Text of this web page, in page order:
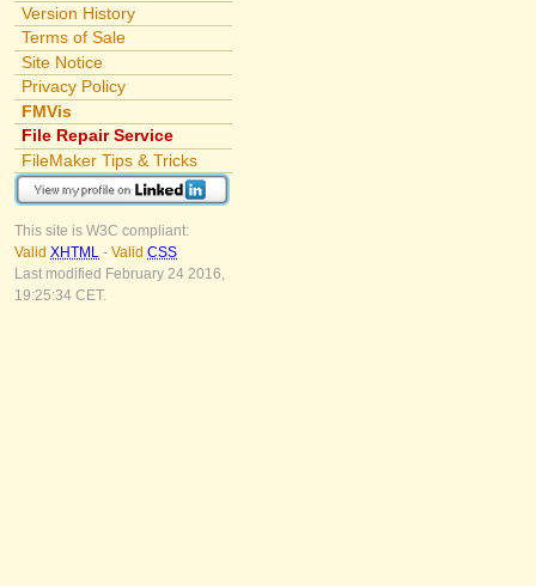
Version History
Terms of Sale
Site Notice
Privacy Policy
FMVis
File Repair Service
FileMaker Tips & Tricks
This site is W3C compliant:
Valid XHTML - Valid CSS
Last modified February 24 2016,
19:25:34 CET.